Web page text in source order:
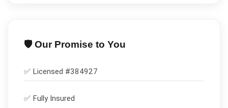
🛡️ Our Promise to You
✅ Licensed #384927
✅ Fully Insured